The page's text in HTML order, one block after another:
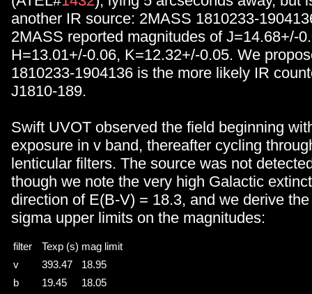
another IR source: 2MASS 1810233-
2MASS reported magnitudes of J=14.68+/-
H=13.01+/-0.06, K=12.32+/-0.05. We
1810233-1904136 is the more likely IR
J1810-189.
Swift UVOT observed the field beginning
exposure in v band, thereafter cycling
lenticular filters. The source was not
though we note the very high Galactic
direction of E(B-V) = 18.3, and we derive
sigma upper limits on the magnitudes:
filter Texp (s) mag limit
v
393.47
18.95
b
19.45 18.05